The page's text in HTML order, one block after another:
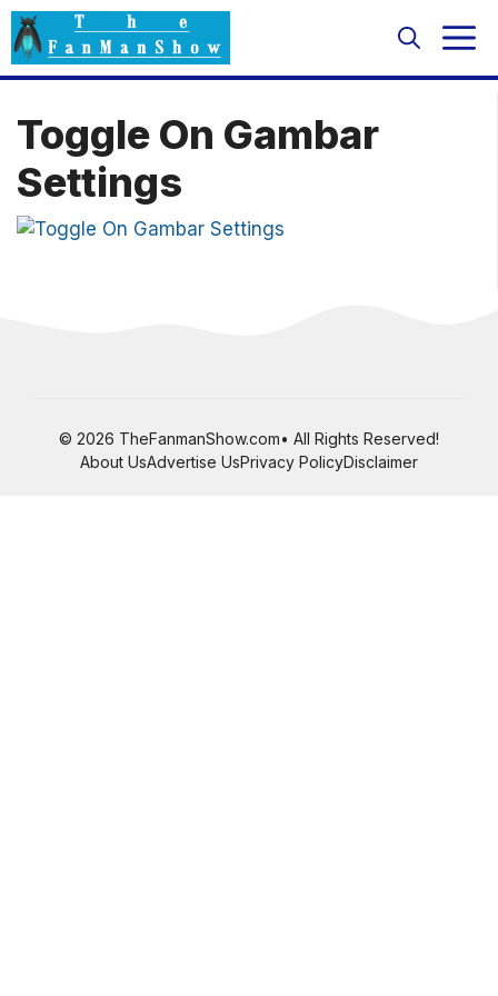
Skip
to
content
Toggle On Gambar
Settings
© 2026 TheFanmanShow.com• All Rights Reserved!
About UsAdvertise UsPrivacy PolicyDisclaimer